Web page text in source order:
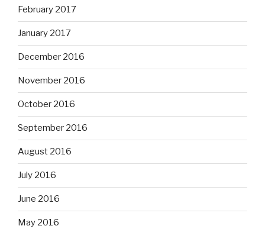
February 2017
January 2017
December 2016
November 2016
October 2016
September 2016
August 2016
July 2016
June 2016
May 2016